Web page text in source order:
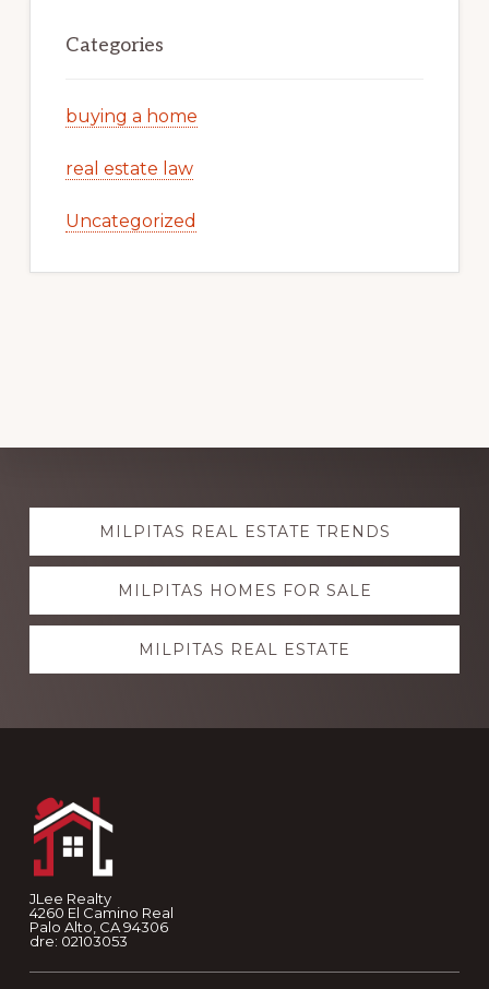
Categories
buying a home
real estate law
Uncategorized
Explore
moreMILPITAS REAL ESTATE TRENDS
MILPITAS HOMES FOR SALE
MILPITAS REAL ESTATE
JLee Realty
4260 El Camino Real
Palo Alto, CA 94306
dre: 02103053